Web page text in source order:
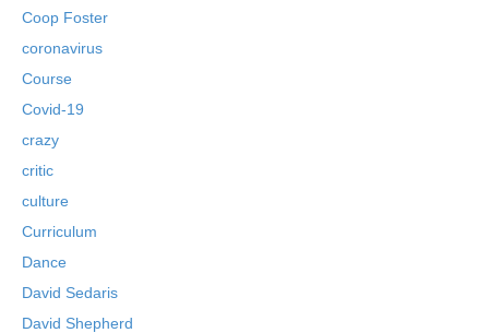
Coop Foster
coronavirus
Course
Covid-19
crazy
critic
culture
Curriculum
Dance
David Sedaris
David Shepherd